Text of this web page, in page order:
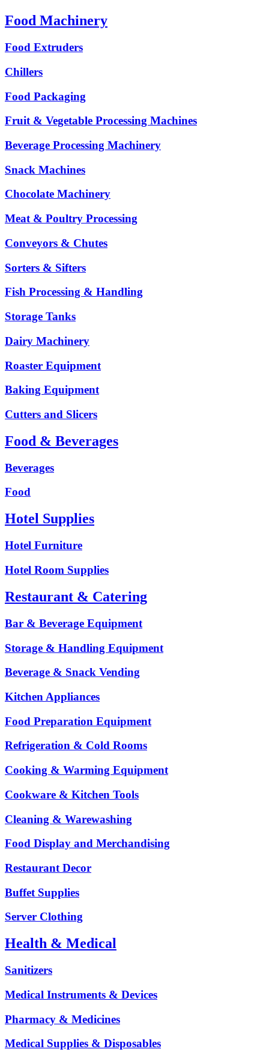
Food Machinery
Food Extruders
Chillers
Food Packaging
Fruit & Vegetable Processing Machines
Beverage Processing Machinery
Snack Machines
Chocolate Machinery
Meat & Poultry Processing
Conveyors & Chutes
Sorters & Sifters
Fish Processing & Handling
Storage Tanks
Dairy Machinery
Roaster Equipment
Baking Equipment
Cutters and Slicers
Food & Beverages
Beverages
Food
Hotel Supplies
Hotel Furniture
Hotel Room Supplies
Restaurant & Catering
Bar & Beverage Equipment
Storage & Handling Equipment
Beverage & Snack Vending
Kitchen Appliances
Food Preparation Equipment
Refrigeration & Cold Rooms
Cooking & Warming Equipment
Cookware & Kitchen Tools
Cleaning & Warewashing
Food Display and Merchandising
Restaurant Decor
Buffet Supplies
Server Clothing
Health & Medical
Sanitizers
Medical Instruments & Devices
Pharmacy & Medicines
Medical Supplies & Disposables